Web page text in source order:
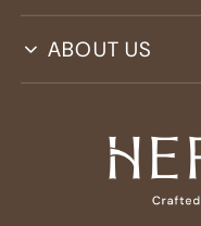
ABOUT US